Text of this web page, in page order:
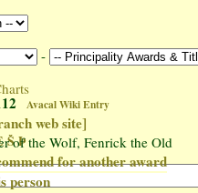
-
Š Þ
Avacal Wiki Entry
web site]
of the Wolf, Fenrick the Old
for another award
person